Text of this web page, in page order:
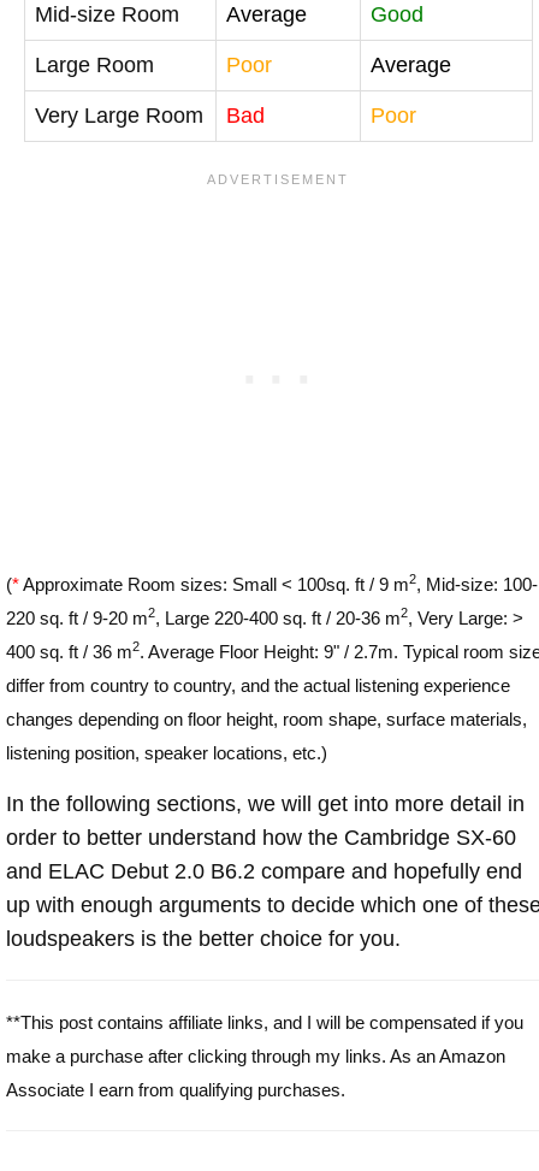
Mid-size Room Average Good
Large Room Poor Average
Very Large Room Bad Poor
(*Approximate Room sizes: Small < 100sq. ft / 9 m2, Mid-size: 100-
220 sq. ft / 9-20 m2, Large 220-400 sq. ft / 20-36 m2, Very Large: >
400 sq. ft / 36 m2. Average Floor Height: 9" / 2.7m. Typical room
differ from country to country, and the actual listening experience
changes depending on floor height, room shape, surface materials,
listening position, speaker locations, etc.)
In the following sections, we will get into more detail in
order to better understand how the Cambridge SX-60
and ELAC Debut 2.0 B6.2 compare and hopefully end
up with enough arguments to decide which one of
loudspeakers is the better choice for you.
**This post contains affiliate links, and I will be compensated if you
make a purchase after clicking through my links. As an Amazon
Associate I earn from qualifying purchases.